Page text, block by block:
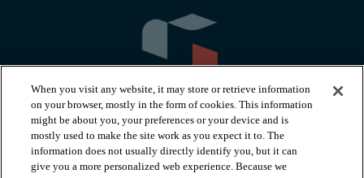
PRODUCTS
When you visit any website, it may store or retrieve information
on your browser, mostly in the form of cookies. This information
might be about you, your preferences or your device and is
mostly used to make the site work as you expect it to. The
information does not usually directly identify you, but it can
give you a more personalized web experience. Because we